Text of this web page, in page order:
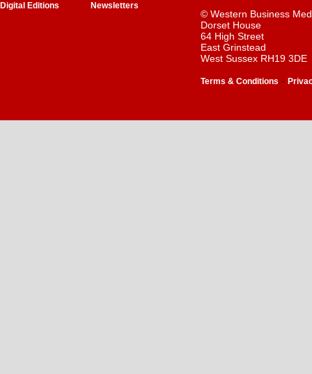
Digital Editions
Newsletters
© Western Business
Dorset House
64 High Street
East Grinstead
West Sussex RH19 3DE
Terms & Conditions -